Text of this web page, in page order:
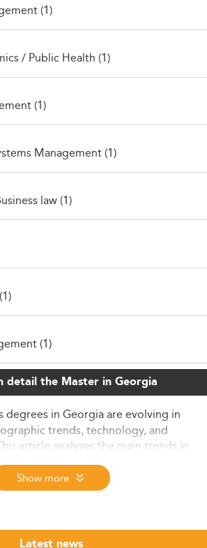
(1)
/ Public Health (1)
(1)
Management (1)
law (1)
(1)
detail the Master in Georgia
degrees in Georgia are evolving in
trends, technology, and
article analyzes the main trends in
across fields of study, delivery
and student expectations,
and strategic opportunities for
Landscape and Demand
Show more
Latest news